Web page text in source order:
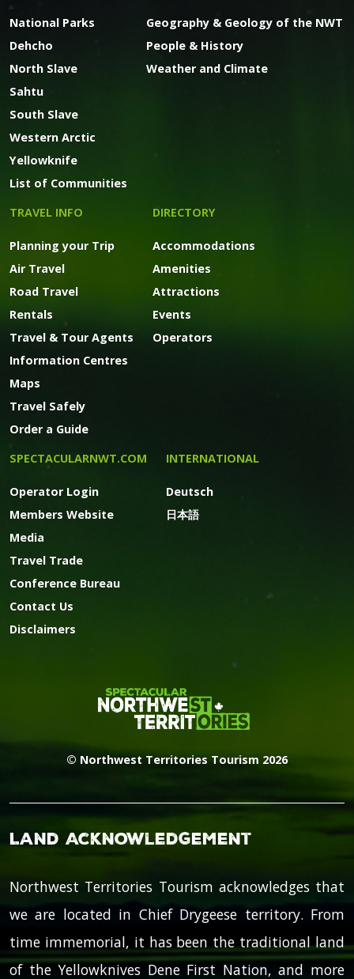
National Parks
Dehcho
North Slave
Sahtu
South Slave
Western Arctic
Yellowknife
List of Communities
Geography & Geology of the NWT
People & History
Weather and Climate
TRAVEL INFO
Planning your Trip
Air Travel
Road Travel
Rentals
Travel & Tour Agents
Information Centres
Maps
Travel Safely
Order a Guide
DIRECTORY
Accommodations
Amenities
Attractions
Events
Operators
SPECTACULARNWT.COM
Operator Login
Members Website
Media
Travel Trade
Conference Bureau
Contact Us
Disclaimers
INTERNATIONAL
Deutsch
日本語
© Northwest Territories Tourism 2026
Land Acknowledgement
Northwest Territories Tourism acknowledges that
we are located in Chief Drygeese territory. From
time immemorial, it has been the traditional land
of the Yellowknives Dene First Nation, and more